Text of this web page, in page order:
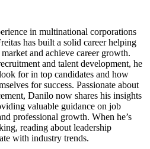
in multinational corporations
has built a solid career helping
and achieve career growth.
and talent development, he
for in top candidates and how
for success. Passionate about
Danilo now shares his insights
valuable guidance on job
professional growth. When he’s
reading about leadership
with industry trends.